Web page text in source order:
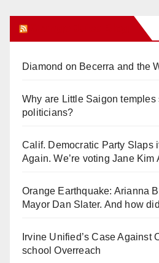
Diamond on Becerra and the
Why are Little Saigon temples
politicians?
Calif. Democratic Party Slaps
Again. We’re voting Jane Kim
Orange Earthquake: Arianna
Mayor Dan Slater. And how
Irvine Unified’s Case Against
school Overreach